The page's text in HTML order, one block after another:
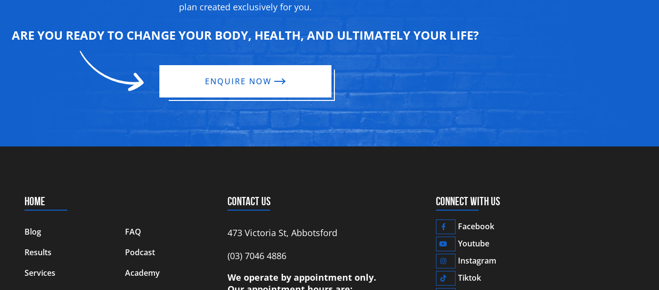
plan created exclusively for you.
ARE YOU READY TO CHANGE YOUR BODY, HEALTH, AND ULTIMATELY YOUR LIFE?
ENQUIRE NOW
HOME
Blog
Results
Services
FAQ
Podcast
Academy
CONTACT US
473 Victoria St, Abbotsford
‭(03) 7046 4886‬
We operate by appointment only.
CONNECT WITH US
Facebook
Youtube
Instagram
Tiktok